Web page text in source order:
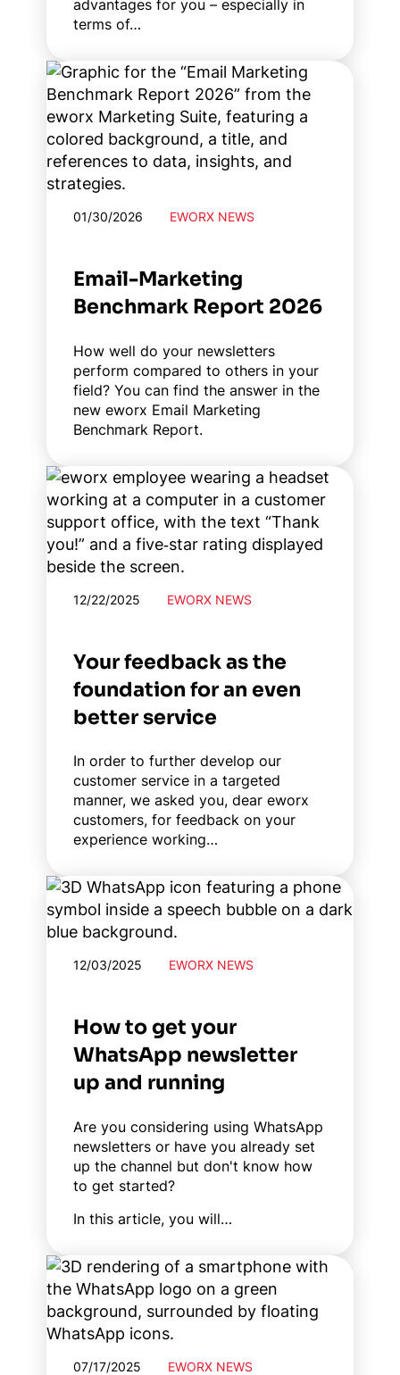
advantages for you – especially in
terms of…
01/30/2026 EWORX NEWS
Email-Marketing
Benchmark Report 2026
How well do your newsletters
perform compared to others in your
field? You can find the answer in the
new eworx Email Marketing
Benchmark Report.
12/22/2025 EWORX NEWS
Your feedback as the
foundation for an even
better service
In order to further develop our
customer service in a targeted
manner, we asked you, dear eworx
customers, for feedback on your
experience working…
12/03/2025 EWORX NEWS
How to get your
WhatsApp newsletter
up and running
Are you considering using WhatsApp
newsletters or have you already set
up the channel but don't know how
to get started?
In this article, you will…
07/17/2025 EWORX NEWS